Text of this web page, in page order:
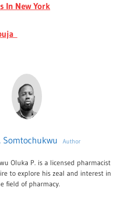
In New York
Somtochukwu Author
Oluka P. is a licensed pharmacist
to explore his zeal and interest in
field of pharmacy.